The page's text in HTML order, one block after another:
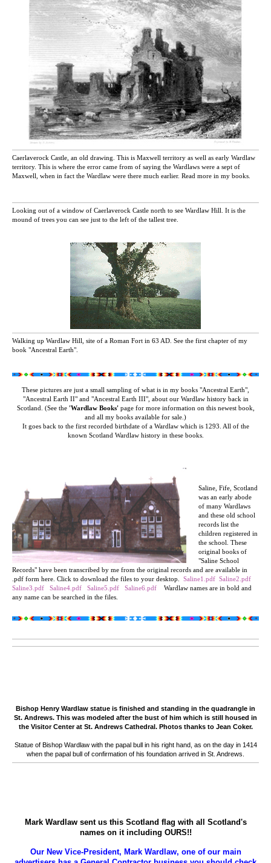
Caerlaverock Castle, an old drawing. This is Maxwell territory as well as early Wardlaw
territory. This is where the error came from of saying the Wardlaws were a sept of
Maxwell, when in fact the Wardlaw were there much earlier. Read more in my books.
Looking out of a window of Caerlaverock Castle north to see Wardlaw Hill. It is the
mound of trees you can see just to the left of the tallest tree.
Walking up Wardlaw Hill, site of a Roman Fort in 63 AD. See the first chapter of my
book "Ancestral Earth".
These pictures are just a small sampling of what is in my books "Ancestral Earth",
"Ancestral Earth II" and "Ancestral Earth III", about our Wardlaw history back in
Scotland. (See the 'Wardlaw Books'page for more information on this newest book,
and all my books available for sale.)
It goes back to the first recorded birthdate of a Wardlaw which is 1293. All of the
known Scotland Wardlaw history in these books.
Saline, Fife, Scotland
was an early abode
of many Wardlaws
and these old school
records list the
children registered in
the school. These
original books of
"Saline School
Records" have been transcribed by me from the original records and are available in
.pdf form here. Click to download the files to your desktop. Saline1.pdf Saline2.pdf
Saline3.pdf
Saline4.pdf Saline5.pdf Saline6.pdf
Wardlaw names are in bold and
any name can be searched in the files.
Bishop Henry Wardlaw statue is finished and standing in the quadrangle in
St. Andrews. This was modeled after the bust of him which is still housed in
the Visitor Center at St. Andrews Cathedral. Photos thanks to Jean Coker.
Statue of Bishop Wardlaw with the papal bull in his right hand, as on the day in 1414
when the papal bull of confirmation of his foundation arrived in St. Andrews.
Mark Wardlaw sent us this Scotland flag with all Scotland's
names on it including OURS!!
Our New Vice-President, Mark Wardlaw, one of our main